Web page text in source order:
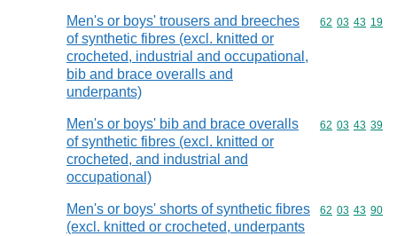
Men's or boys' trousers and breeches
of synthetic fibres (excl. knitted or
crocheted, industrial and occupational,
bib and brace overalls and
underpants)
Commodity
62 03 43 19
Men's or boys' bib and brace overalls
of synthetic fibres (excl. knitted or
crocheted, and industrial and
occupational)
Commodity
62 03 43 39
Men's or boys' shorts of synthetic fibres
(excl. knitted or crocheted, underpants
Commodity
62 03 43 90